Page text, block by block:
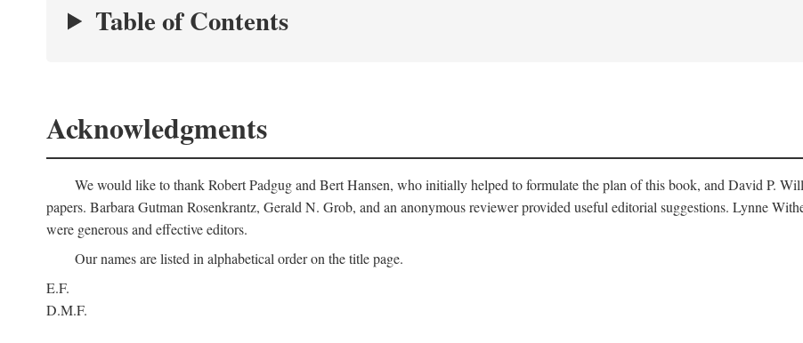
Table of Contents
Acknowledgments
We would like to thank Robert Padgug and Bert Hansen, who initially helped to formulate the plan of this book, and David P.
papers. Barbara Gutman Rosenkrantz, Gerald N. Grob, and an anonymous reviewer provided useful editorial suggestions. Lynne
were generous and effective editors.
Our names are listed in alphabetical order on the title page.
E.F.
D.M.F.